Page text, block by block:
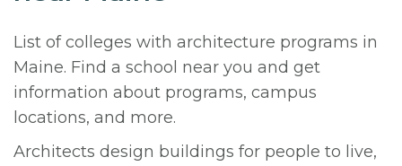
List of colleges with architecture programs in
Maine. Find a school near you and get
information about programs, campus
locations, and more.
Architects design buildings for people to live,